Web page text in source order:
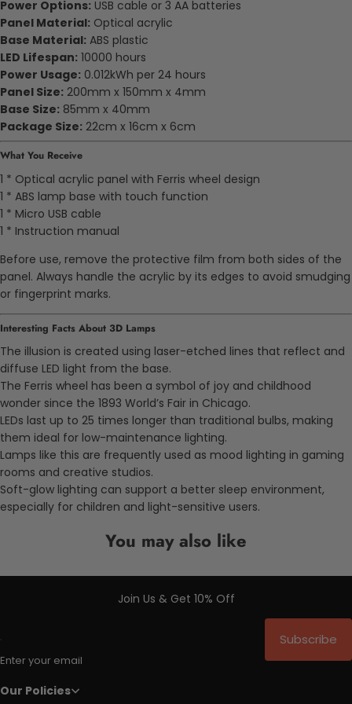
Power Options: USB cable or 3 AA batteries
Panel Material: Optical acrylic
Base Material: ABS plastic
LED Lifespan: 10000 hours
Power Usage: 0.012kWh per 24 hours
Panel Size: 200mm x 150mm x 4mm
Base Size: 85mm x 40mm
Package Size: 22cm x 16cm x 6cm
What You Receive
1 * Optical acrylic panel with Ferris wheel design
1 * ABS lamp base with touch function
1 * Micro USB cable
1 * Instruction manual
Before use, remove the protective film from both sides of the
panel. Always handle the acrylic by its edges to avoid smudging
or fingerprint marks.
Interesting Facts About 3D Lamps
The illusion is created using laser-etched lines that reflect and
diffuse LED light from the base.
The Ferris wheel has been a symbol of joy and childhood
wonder since the 1893 World’s Fair in Chicago.
LEDs last up to 25 times longer than traditional bulbs, making
them ideal for low-maintenance lighting.
Lamps like this are frequently used as mood lighting in gaming
rooms and creative studios.
Soft-glow lighting can support a better sleep environment,
especially for children and light-sensitive users.
You may also like
Join Us & Get 10% Off
Enter your email
Subscribe
Our Policies